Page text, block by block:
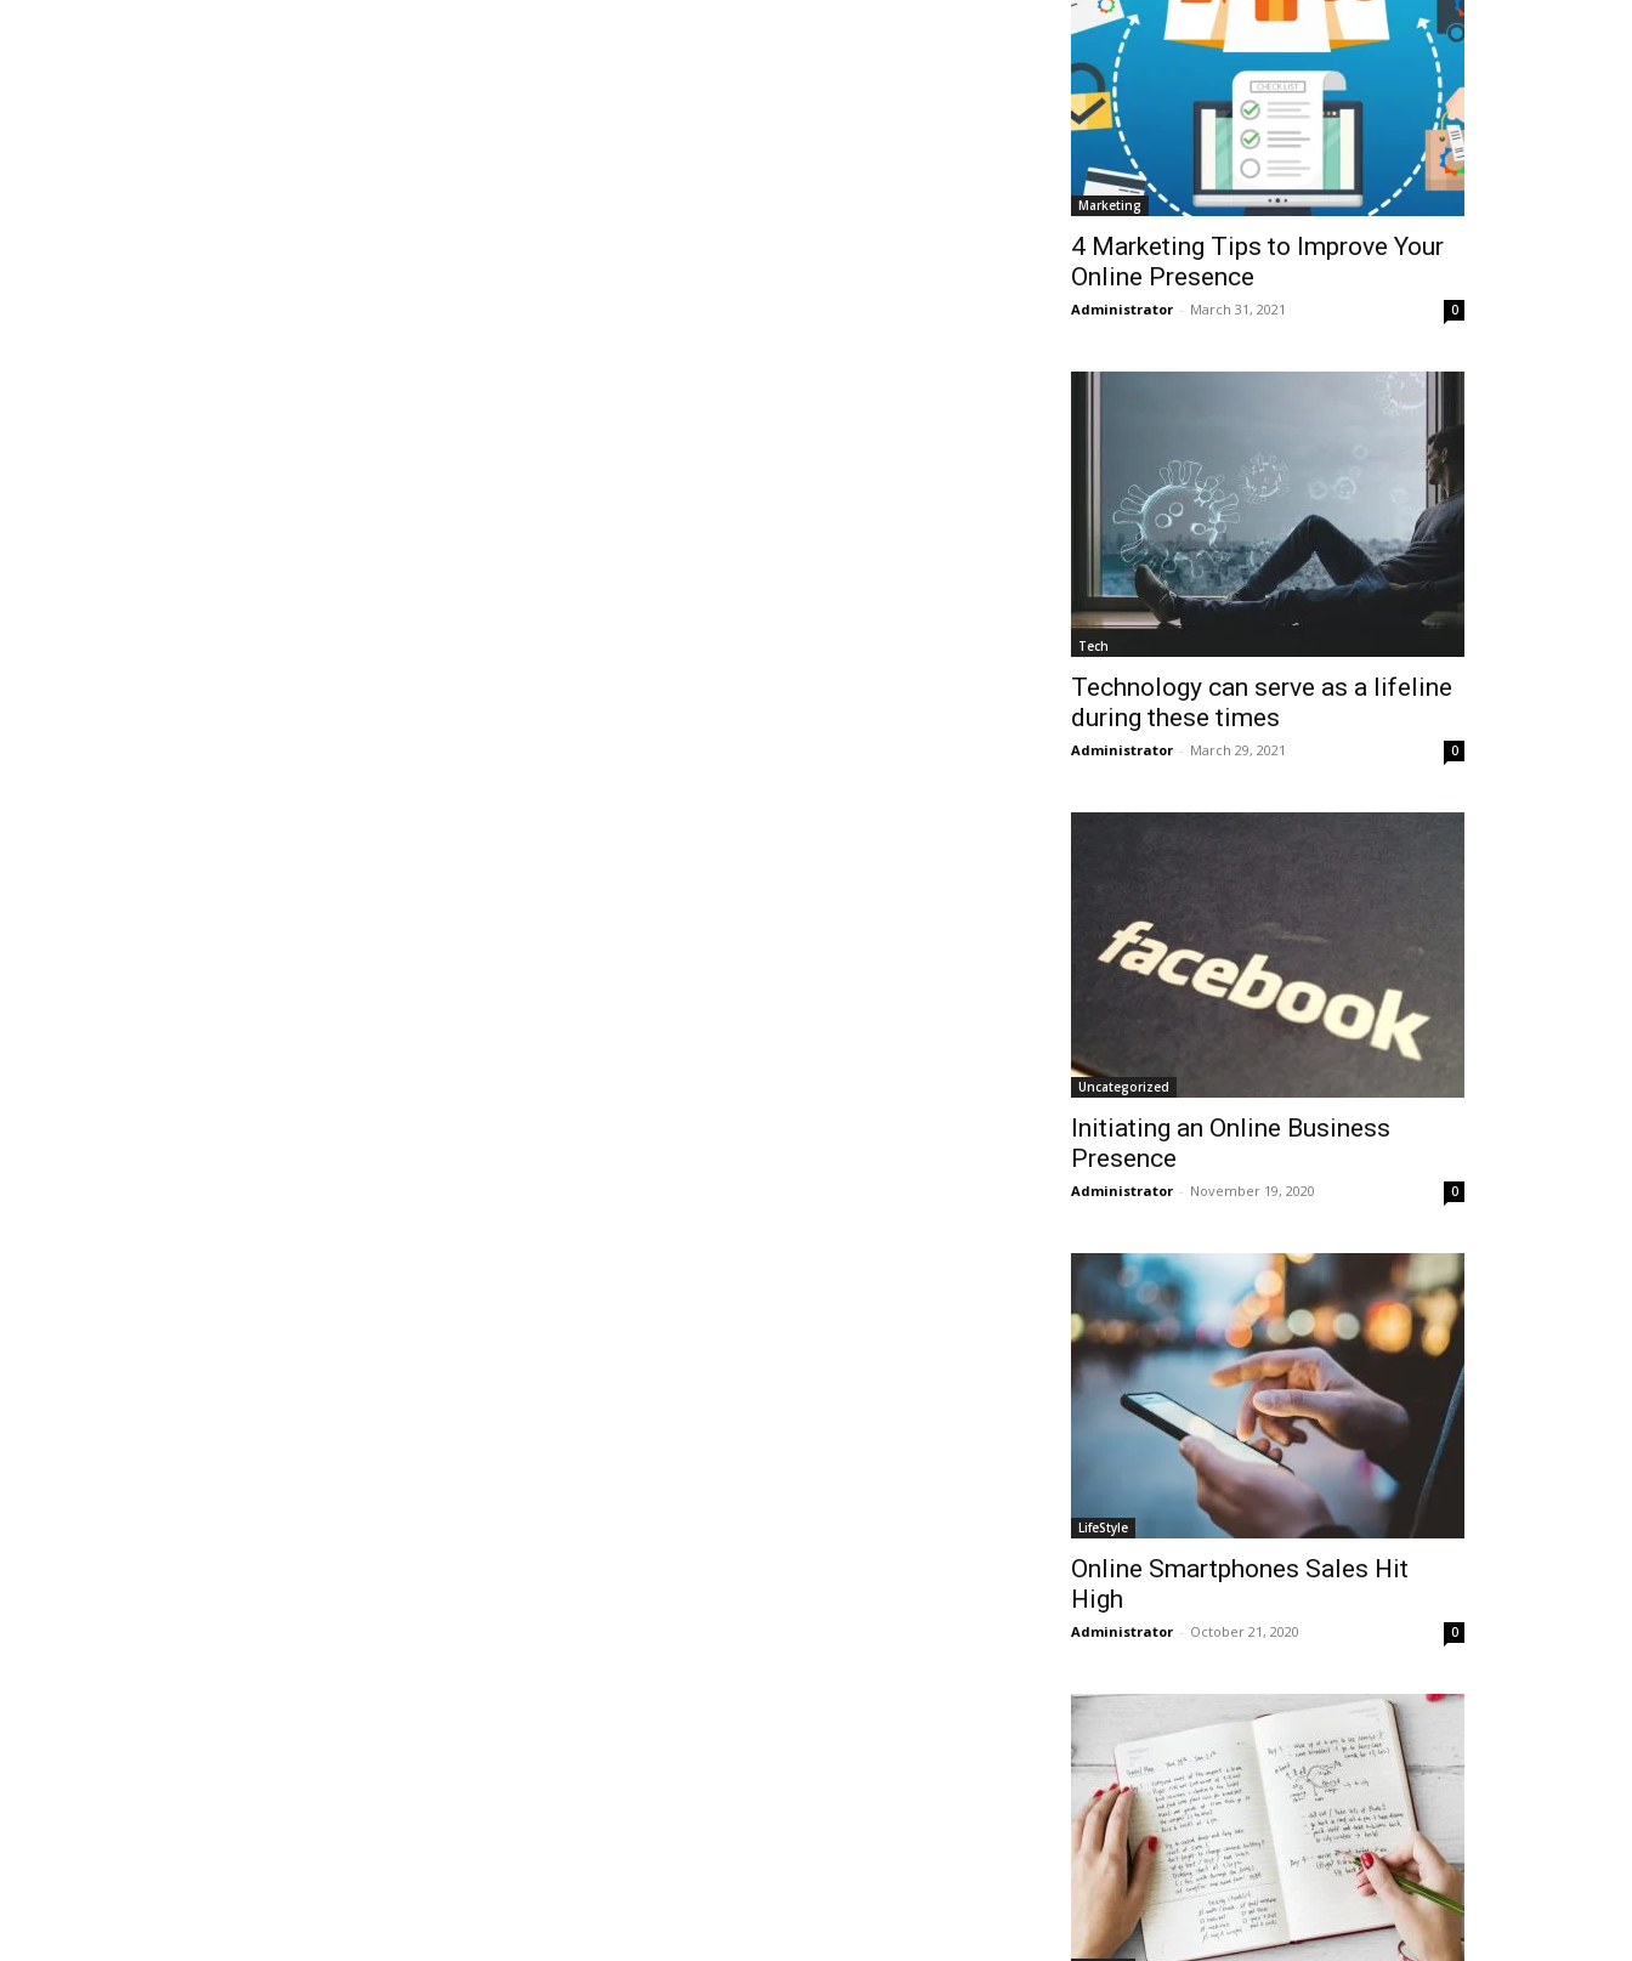
Marketing
4 Marketing Tips to Improve Your
Online Presence
Administrator - March 31, 2021 0
Tech
Technology can serve as a lifeline
during these times
Administrator - March 29, 2021 0
Uncategorized
Initiating an Online Business
Presence
Administrator - November 19, 2020 0
LifeStyle
Online Smartphones Sales Hit
High
Administrator - October 21, 2020 0